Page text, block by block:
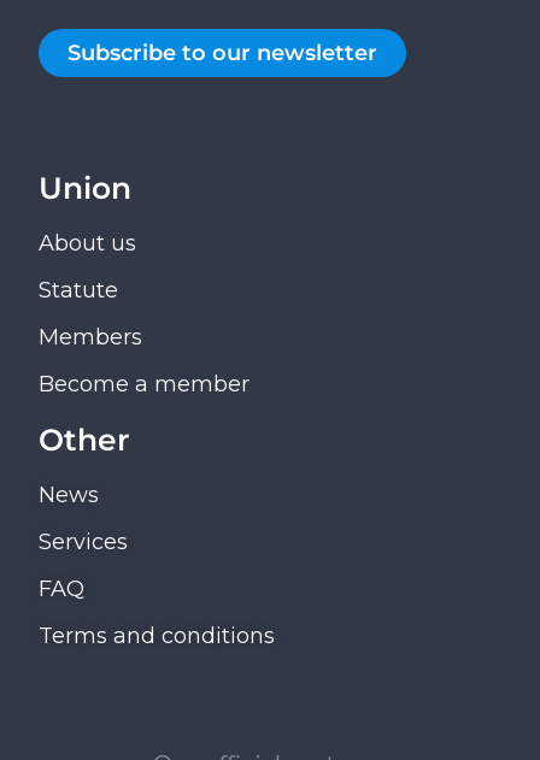
Subscribe to our newsletter
Union
About us
Statute
Members
Become a member
Other
News
Services
FAQ
Terms and conditions